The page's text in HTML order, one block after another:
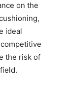
on the
ideal
the risk of